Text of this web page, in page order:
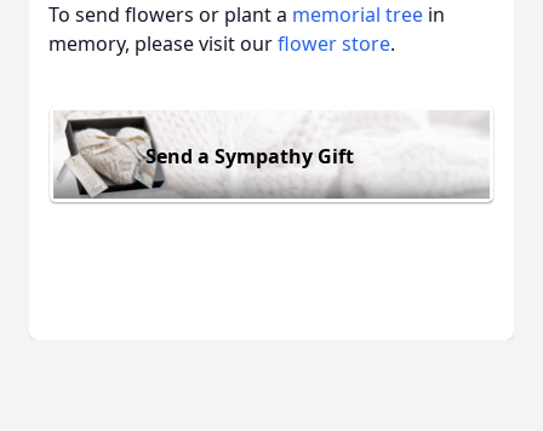
To send flowers or plant a memorial tree in
memory, please visit ourflower store.
Send a Sympathy Gift